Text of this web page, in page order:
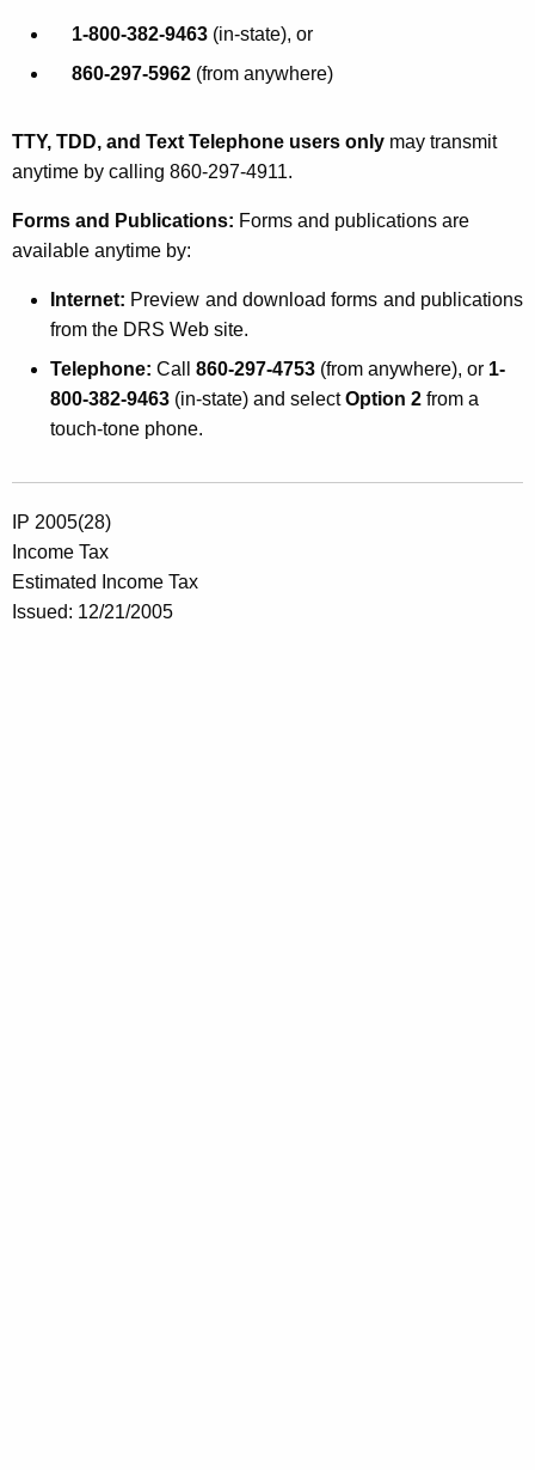
1-800-382-9463 (in-state), or
860-297-5962 (from anywhere)
TTY, TDD, and Text Telephone users only may transmit
anytime by calling 860-297-4911.
Forms and Publications: Forms and publications are
available anytime by:
Internet: Preview and download forms and publications
from the DRS Web site.
Telephone: Call 860-297-4753 (from anywhere), or 1-
800-382-9463 (in-state) and selectOption 2 from a
touch-tone phone.
IP 2005(28)
Income Tax
Estimated Income Tax
Issued: 12/21/2005